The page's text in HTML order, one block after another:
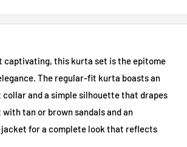
captivating, this kurta set is the epitome
The regular-fit kurta boasts an
and a simple silhouette that drapes
tan or brown sandals and an
jacket for a complete look that reflects